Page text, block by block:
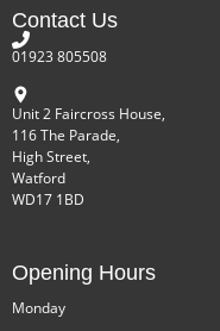
Contact Us
01923 805508
Unit 2 Faircross House,
116 The Parade,
High Street,
Watford
WD17 1BD
Opening Hours
Monday